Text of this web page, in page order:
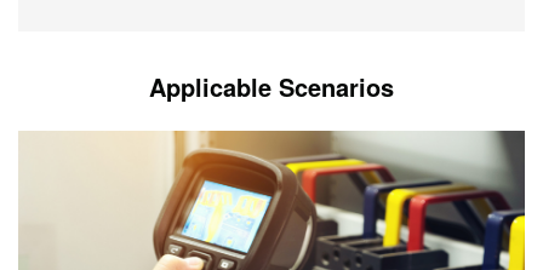
Applicable Scenarios